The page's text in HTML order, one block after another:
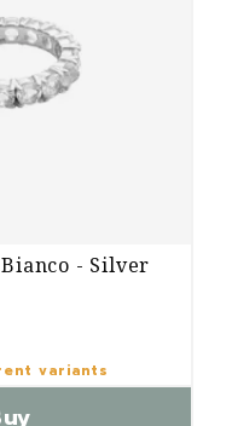
- Silver
variants